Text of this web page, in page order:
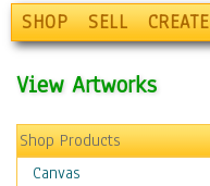
SHOP SELL CREATE
View Artworks
Shop Products
Canvas